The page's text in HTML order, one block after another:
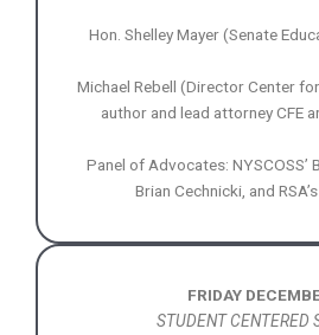
Hon. Shelley Mayer (Senate
Michael Rebell (Director Center
author and lead attorney CFE
Panel of Advocates: NYSCOSS’
Brian Cechnicki, and
FRIDAY
STUDENT CENTERED